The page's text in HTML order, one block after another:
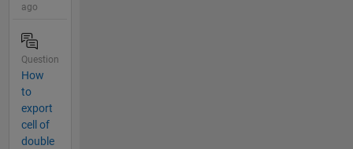
ago
Question
How
to
export
cell of
double